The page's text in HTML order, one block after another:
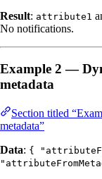
Result: attribute1
No notifications.
Example 2 —
metadata
Section titled
metadata”
Data: {